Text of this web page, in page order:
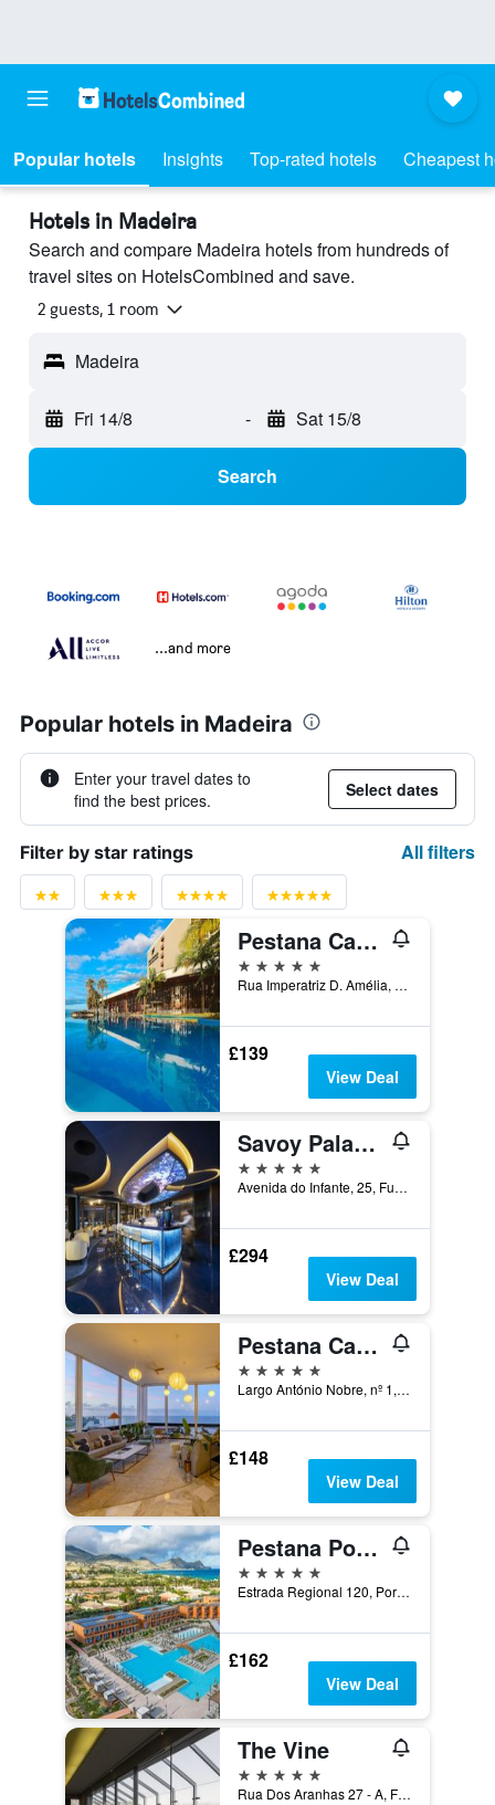
Popular hotels Insights Top-rated hotels Cheapest
Hotels in Madeira
Search and compare Madeira hotels from hundreds of
travel sites on HotelsCombined and save.
2 guests, 1 room
Madeira
Fri 14/8 - Sat 15/8
Search
...and more
Popular hotels in Madeira
Enter your travel dates to
find the best prices.
Select dates
Filter by star ratings All filters
Pestana Casino Park
5 stars
Rua Imperatriz D. Amélia, 55, Funchal, Madeira, Portugal
£139
View Deal
Savoy Palace - The Leading Hotels of the World - Savoy Signature
5 stars
Avenida do Infante, 25, Funchal, Madeira, Portugal
£294
View Deal
Pestana Carlton Madeira
5 stars
Largo António Nobre, nº 1, Funchal, Madeira, Portugal
£148
View Deal
Pestana Porto Santo
5 stars
Estrada Regional 120, Porto Santo, Madeira, Portugal
£162
View Deal
The Vine
5 stars
Rua Dos Aranhas 27 - A, Funchal, Madeira, Portugal